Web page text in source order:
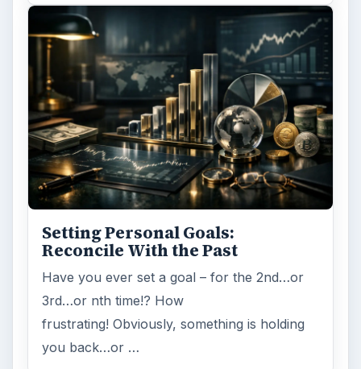
Setting Personal Goals:
Reconcile With the Past
Have you ever set a goal – for the 2nd…or
3rd…or nth time!? How
frustrating! Obviously, something is holding
you back…or …